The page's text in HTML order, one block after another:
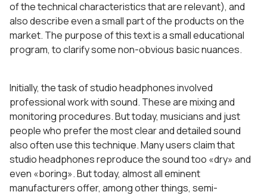
of the technical characteristics that are relevant), and
also describe even a small part of the products on the
market. The purpose of this text is a small educational
program, to clarify some non-obvious basic nuances.
Initially, the task of studio headphones involved
professional work with sound. These are mixing and
monitoring procedures. But today, musicians and just
people who prefer the most clear and detailed sound
also often use this technique. Many users claim that
studio headphones reproduce the sound too «dry» and
even «boring». But today, almost all eminent
manufacturers offer, among other things, semi-